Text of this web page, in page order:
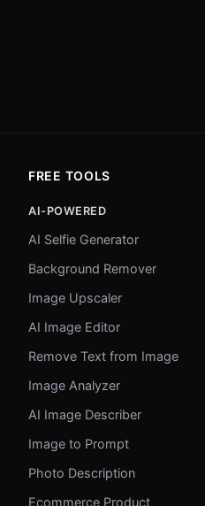
FREE TOOLS
AI-POWERED
AI Selfie Generator
Background Remover
Image Upscaler
AI Image Editor
Remove Text from Image
Image Analyzer
AI Image Describer
Image to Prompt
Photo Description
Ecommerce Product